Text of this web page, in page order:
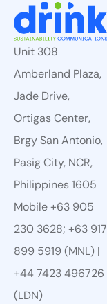
Unit 308
Amberland Plaza,
Jade Drive,
Ortigas Center,
Brgy San Antonio,
Pasig City, NCR,
Philippines 1605
Mobile +63 905
230 3628; +63 917
899 5919 (MNL) |
+44 7423 496726
(LDN)